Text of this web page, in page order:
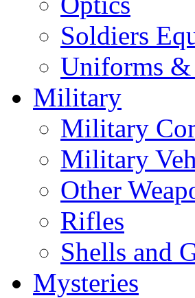
Soldiers
Uniforms &
Military
Military
Military
Other
Rifles
Shells and
Mysteries